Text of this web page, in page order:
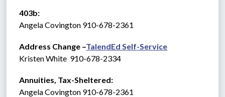
403b:
Angela Covington 910-678-2361
Address Change –TalendEd Self-Service
Kristen White  910-678-2334
Annuities, Tax-Sheltered:
Angela Covington 910-678-2361